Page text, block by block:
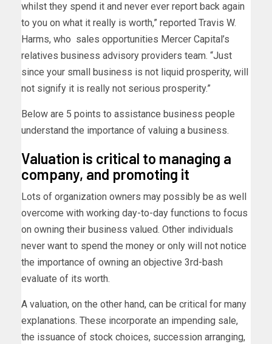
whilst they spend it and never ever report back again
to you on what it really is worth,” reported Travis W.
Harms, who sales opportunities Mercer Capital’s
relatives business advisory providers team. “Just
since your small business is not liquid prosperity, will
not signify it is really not serious prosperity.”
Below are 5 points to assistance business people
understand the importance of valuing a business.
Valuation is critical to managing a
company, and promoting it
Lots of organization owners may possibly be as well
overcome with working day-to-day functions to focus
on owning their business valued. Other individuals
never want to spend the money or only will not notice
the importance of owning an objective 3rd-bash
evaluate of its worth.
A valuation, on the other hand, can be critical for many
explanations. These incorporate an impending sale,
the issuance of stock choices, succession arranging,